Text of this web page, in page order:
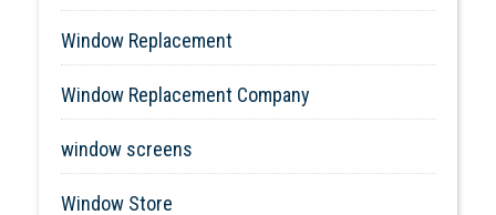
Window Replacement
Window Replacement Company
window screens
Window Store